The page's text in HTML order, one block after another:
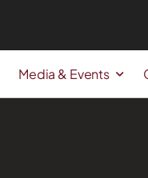
Media & Events